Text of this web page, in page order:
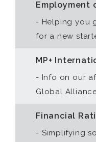
Employment
- Helping you
for a new
MP+
- Info on our
Global
Financial
- Simplifying